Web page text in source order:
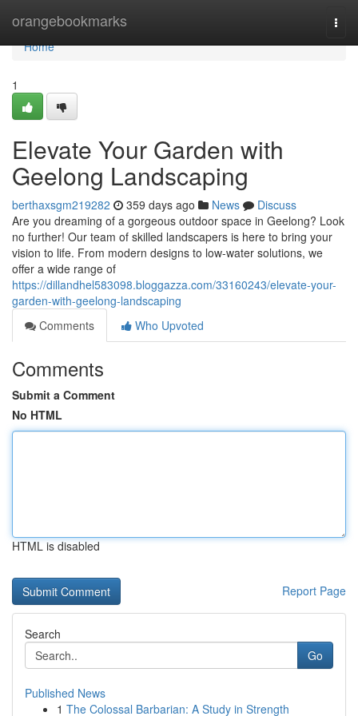
orangebookmarks
Home
Home
1
Elevate Your Garden with
Geelong Landscaping
berthaxsgm219282 359 days ago News
Discuss
Are you dreaming of a gorgeous outdoor space in Geelong? Look
no further! Our team of skilled landscapers is here to bring your
vision to life. From modern designs to low-water solutions, we
offer a wide range of
https://dillandhel583098.bloggazza.com/33160243/elevate-your-
garden-with-geelong-landscaping
Comments
Who Upvoted
Comments
Submit a Comment
No HTML
HTML is disabled
Report Page
Search
Go
Published News
1 The Colossal Barbarian: A Study in Strength